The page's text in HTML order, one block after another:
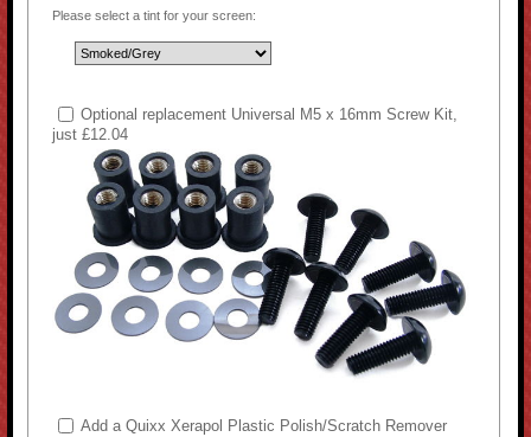
Please select a tint for your screen:
Optional replacement Universal M5 x 16mm Screw Kit,
just £12.04
Add a Quixx Xerapol Plastic Polish/Scratch Remover